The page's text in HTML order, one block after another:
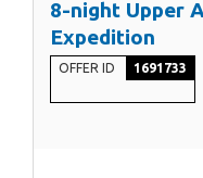
8-night Upper
Expedition
OFFER ID 1691733